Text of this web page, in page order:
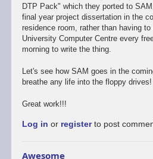
DTP Pack" which they ported to
final year project dissertation in the
residence room, rather than having
University Computer Centre every
morning to write the thing.
Let's see how SAM goes in the
breathe any life into the floppy drives!
Great work!!!
Log in or registerto post
Awesome